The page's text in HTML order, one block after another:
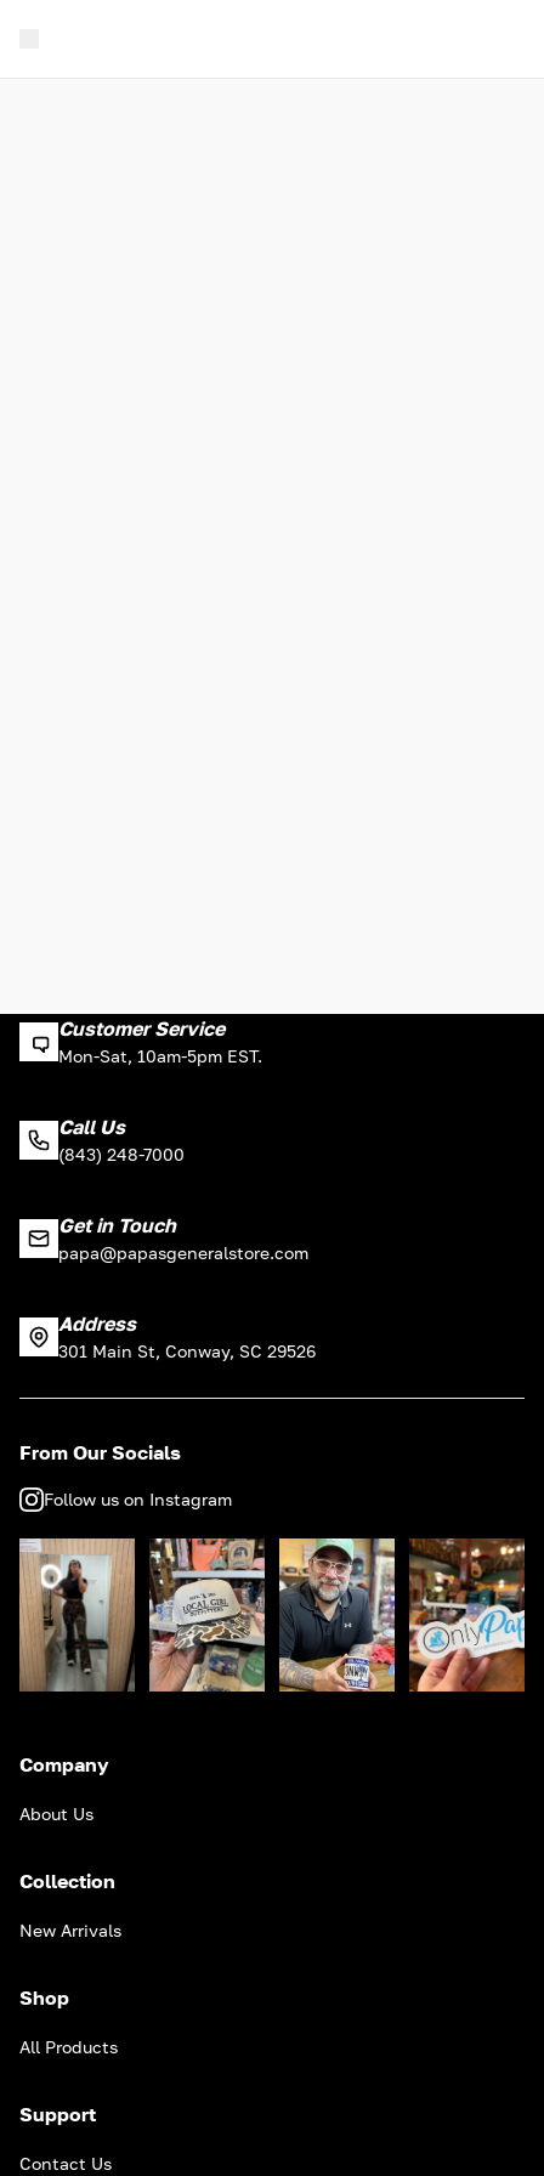
Customer Service
Mon-Sat, 10am-5pm EST.
Call Us
(843) 248-7000
Get in Touch
papa@papasgeneralstore.com
Address
301 Main St, Conway, SC 29526
From Our Socials
Follow us on Instagram
Company
About Us
Collection
New Arrivals
Shop
All Products
Support
Contact Us